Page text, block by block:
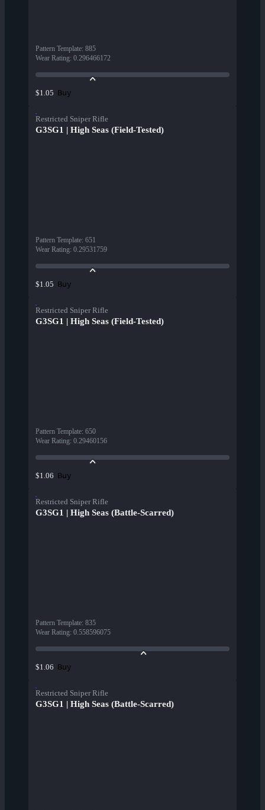
Pattern Template: 885
Wear Rating: 0.296466172
$1.05 Buy
Restricted Sniper Rifle
G3SG1 | High Seas (Field-Tested)
Pattern Template: 651
Wear Rating: 0.29531759
$1.05 Buy
Restricted Sniper Rifle
G3SG1 | High Seas (Field-Tested)
Pattern Template: 650
Wear Rating: 0.29460156
$1.06 Buy
Restricted Sniper Rifle
G3SG1 | High Seas (Battle-Scarred)
Pattern Template: 835
Wear Rating: 0.558596075
$1.06 Buy
Restricted Sniper Rifle
G3SG1 | High Seas (Battle-Scarred)